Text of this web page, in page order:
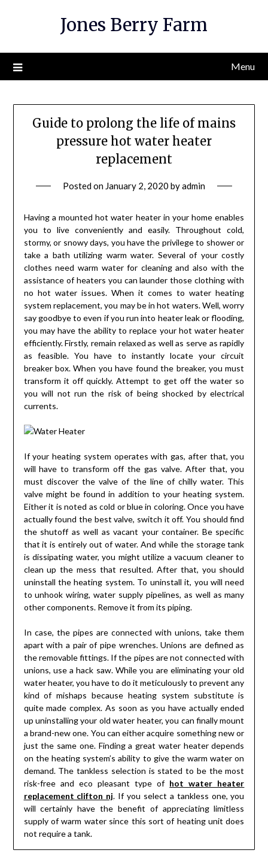
Jones Berry Farm
Menu
Guide to prolong the life of mains
pressure hot water heater
replacement
Posted on January 2, 2020 byadmin
Having a mounted hot water heater in your home enables
you to live conveniently and easily. Throughout cold,
stormy, or snowy days, you have the privilege to shower or
take a bath utilizing warm water. Several of your costly
clothes need warm water for cleaning and also with the
assistance of heaters you can launder those clothing with
no hot water issues. When it comes to water heating
system replacement, you may be in hot waters. Well, worry
say goodbye to even if you run into heater leak or flooding,
you may have the ability to replace your hot water heater
efficiently. Firstly, remain relaxed as well as serve as rapidly
as feasible. You have to instantly locate your circuit
breaker box. When you have found the breaker, you must
transform it off quickly. Attempt to get off the water so
you will not run the risk of being shocked by electrical
currents.
If your heating system operates with gas, after that, you
will have to transform off the gas valve. After that, you
must discover the valve of the line of chilly water. This
valve might be found in addition to your heating system.
Either it is noted as cold or blue in coloring. Once you have
actually found the best valve, switch it off. You should find
the shutoff as well as vacant your container. Be specific
that it is entirely out of water. And while the storage tank
is dissipating water, you might utilize a vacuum cleaner to
clean up the mess that resulted. After that, you should
uninstall the heating system. To uninstall it, you will need
to unhook wiring, water supply pipelines, as well as many
other components. Remove it from its piping.
In case, the pipes are connected with unions, take them
apart with a pair of pipe wrenches. Unions are defined as
the removable fittings. If the pipes are not connected with
unions, use a hack saw. While you are eliminating your old
water heater, you have to do it meticulously to prevent any
kind of mishaps because heating system substitute is
quite made complex. As soon as you have actually ended
up uninstalling your old water heater, you can finally mount
a brand-new one. You can either acquire something new or
just the same one. Finding a great water heater depends
on the heating system’s ability to give the warm water on
demand. The tankless selection is stated to be the most
risk-free and eco pleasant type of hot water heater
replacement clifton nj. If you select a tankless one, you
will certainly have the benefit of appreciating limitless
supply of warm water since this sort of heating unit does
not require a tank.